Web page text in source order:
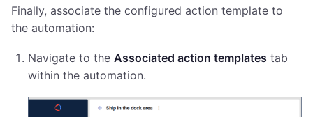
Finally, associate the configured action template to
the automation:
Navigate to the Associated action templates tab
within the automation.